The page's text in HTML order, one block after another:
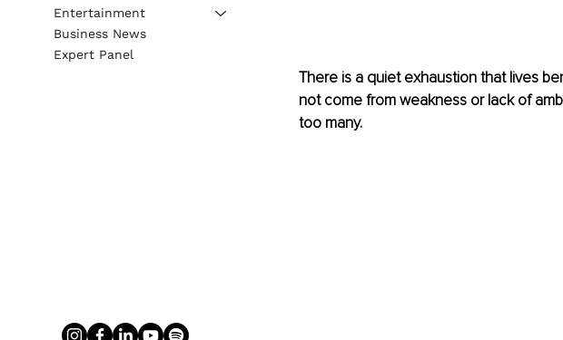
There is a quiet exhaustion that lives
not come from weakness or lack of
too many.
Entertainment
Business News
Expert Panel